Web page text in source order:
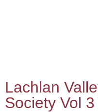
Lachlan
Society Vol